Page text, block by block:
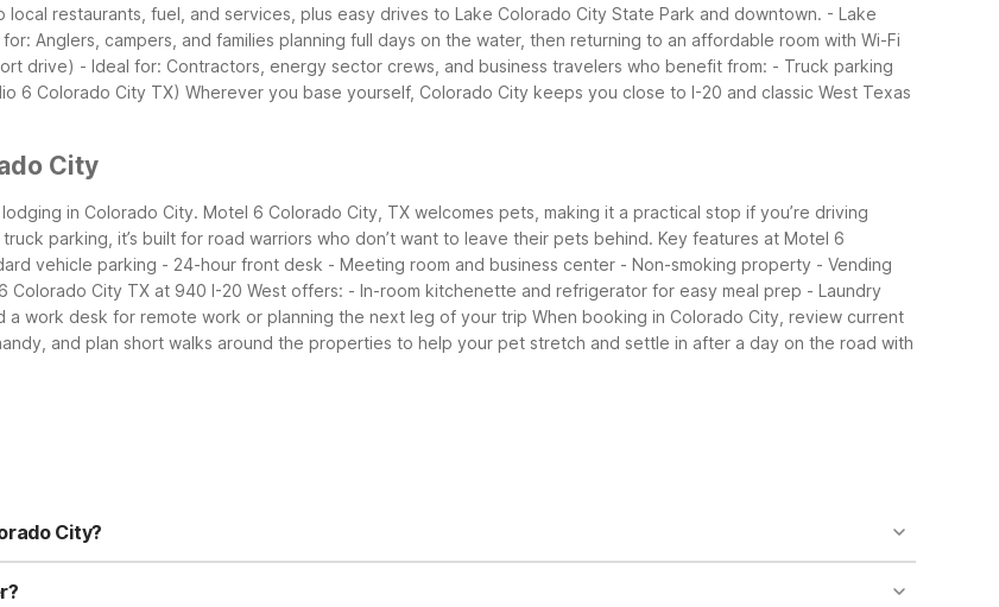
restaurants, fuel, and services, plus easy drives to Lake Colorado City State Park and downtown. - Lake
Anglers, campers, and families planning full days on the water, then returning to an affordable room with Wi-Fi
drive) - Ideal for: Contractors, energy sector crews, and business travelers who benefit from: - Truck parking
6 Colorado City TX) Wherever you base yourself, Colorado City keeps you close to I-20 and classic West Texas
City
in Colorado City. Motel 6 Colorado City, TX welcomes pets, making it a practical stop if you’re driving
parking, it’s built for road warriors who don’t want to leave their pets behind. Key features at Motel 6
vehicle parking - 24-hour front desk - Meeting room and business center - Non-smoking property - Vending
Colorado City TX at 940 I-20 West offers: - In-room kitchenette and refrigerator for easy meal prep - Laundry
work desk for remote work or planning the next leg of your trip When booking in Colorado City, review current
and plan short walks around the properties to help your pet stretch and settle in after a day on the road with
City?
TX at 940 I-20 West and Motel 6 Colorado City, TX. Studio 6 offers extended-stay style rooms with
Both are close to town and convenient for I-20 travelers.